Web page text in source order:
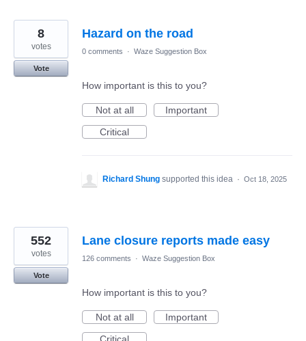
Hazard on the road
8
votes
Vote
0 comments · Waze Suggestion Box
How important is this to you?
Not at all
Important
Critical
Richard Shung supported this idea · Oct 18, 2025
Lane closure reports made easy
552
votes
Vote
126 comments · Waze Suggestion Box
How important is this to you?
Not at all
Important